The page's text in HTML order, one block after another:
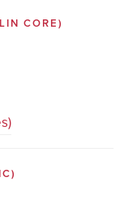
CORE)